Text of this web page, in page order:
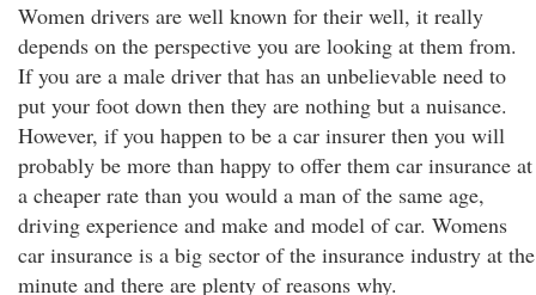
Women drivers are well known for their well, it really
depends on the perspective you are looking at them from.
If you are a male driver that has an unbelievable need to
put your foot down then they are nothing but a nuisance.
However, if you happen to be a car insurer then you will
probably be more than happy to offer them car insurance at
a cheaper rate than you would a man of the same age,
driving experience and make and model of car. Womens
car insurance is a big sector of the insurance industry at the
minute and there are plenty of reasons why.